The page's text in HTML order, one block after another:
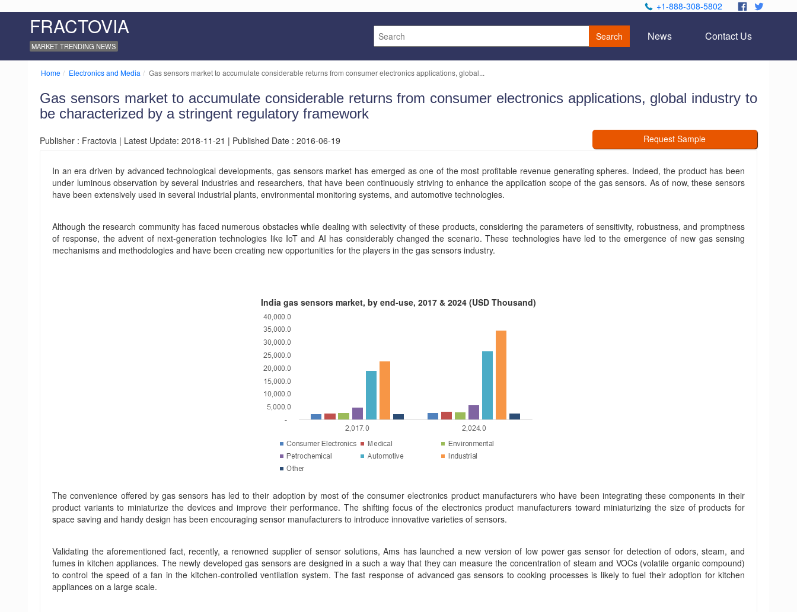
+1-888-308-5802
FRACTOVIA
MARKET TRENDING NEWS
Search News Contact Us
Home Electronics and Media Gas sensors market to accumulate considerable returns from consumer electronics applications, global...
Gas sensors market to accumulate considerable returns from consumer electronics applications, global industry to
be characterized by a stringent regulatory framework
Publisher : Fractovia | Latest Update: 2018-11-21 | Published Date : 2016-06-19 Request Sample
In an era driven by advanced technological developments, gas sensors market has emerged as one of the most profitable revenue generating spheres. Indeed, the product has been
under luminous observation by several industries and researchers, that have been continuously striving to enhance the application scope of the gas sensors. As of now, these sensors
have been extensively used in several industrial plants, environmental monitoring systems, and automotive technologies.
Although the research community has faced numerous obstacles while dealing with selectivity of these products, considering the parameters of sensitivity, robustness, and promptness
of response, the advent of next-generation technologies like IoT and AI has considerably changed the scenario. These technologies have led to the emergence of new gas sensing
mechanisms and methodologies and have been creating new opportunities for the players in the gas sensors industry.
India gas sensors market, by end-use, 2017 & 2024 (USD Thousand)
The convenience offered by gas sensors has led to their adoption by most of the consumer electronics product manufacturers who have been integrating these components in their
product variants to miniaturize the devices and improve their performance. The shifting focus of the electronics product manufacturers toward miniaturizing the size of products for
space saving and handy design has been encouraging sensor manufacturers to introduce innovative varieties of sensors.
Validating the aforementioned fact, recently, a renowned supplier of sensor solutions, Ams has launched a new version of low power gas sensor for detection of odors, steam, and
fumes in kitchen appliances. The newly developed gas sensors are designed in a such a way that they can measure the concentration of steam and VOCs (volatile organic compound)
to control the speed of a fan in the kitchen-controlled ventilation system. The fast response of advanced gas sensors to cooking processes is likely to fuel their adoption for kitchen
appliances on a large scale.